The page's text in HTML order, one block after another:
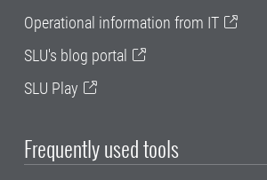
Operational information from IT
SLU's blog portal
SLU Play
Frequently used tools